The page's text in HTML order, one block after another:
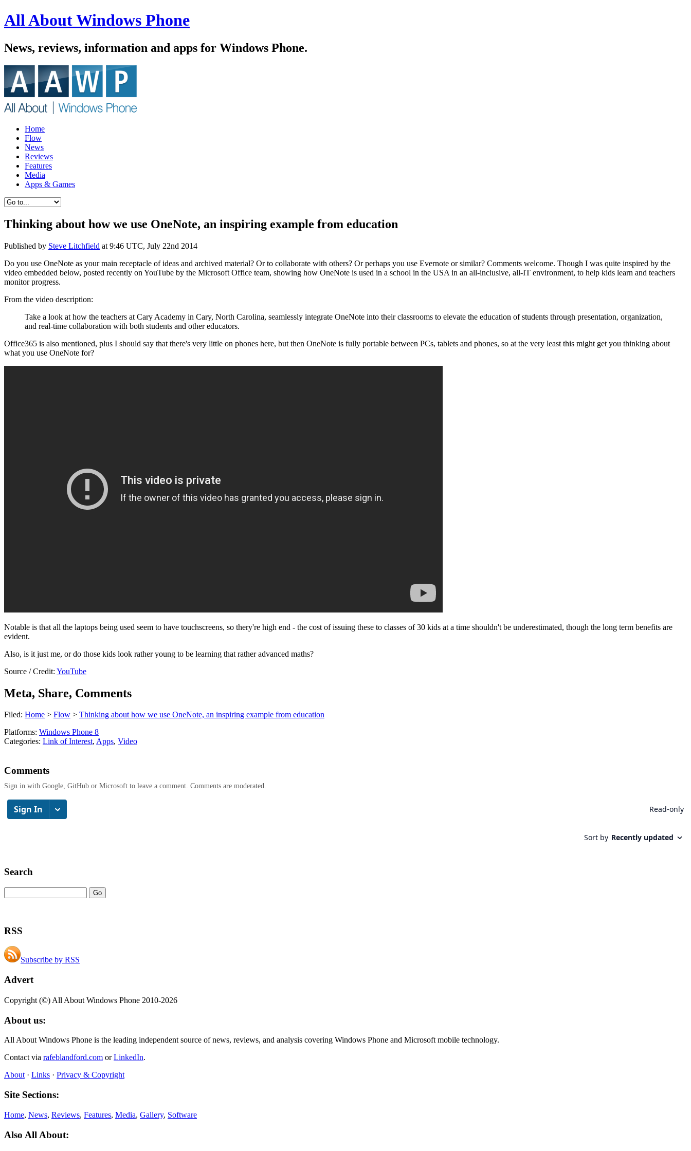
All About Windows Phone
News, reviews, information and apps for Windows Phone.
Home
Flow
News
Reviews
Features
Media
Apps & Games
Thinking about how we use OneNote, an inspiring example from education
Published by Steve Litchfield at 9:46 UTC, July 22nd 2014
Do you use OneNote as your main receptacle of ideas and archived material? Or to collaborate with others? Or perhaps you use Evernote or similar? Comments welcome. Though I was quite inspired by the
video embedded below, posted recently on YouTube by the Microsoft Office team, showing how OneNote is used in a school in the USA in an all-inclusive, all-IT environment, to help kids learn and teachers
monitor progress.
From the video description:
Take a look at how the teachers at Cary Academy in Cary, North Carolina, seamlessly integrate OneNote into their classrooms to elevate the education of students through presentation, organization,
and real-time collaboration with both students and other educators.
Office365 is also mentioned, plus I should say that there's very little on phones here, but then OneNote is fully portable between PCs, tablets and phones, so at the very least this might get you thinking about
what you use OneNote for?
Notable is that all the laptops being used seem to have touchscreens, so thery're high end - the cost of issuing these to classes of 30 kids at a time shouldn't be underestimated, though the long term benefits are
evident.
Also, is it just me, or do those kids look rather young to be learning that rather advanced maths?
Source / Credit: YouTube
Meta, Share, Comments
Filed: Home > Flow > Thinking about how we use OneNote, an inspiring example from education
Platforms: Windows Phone 8
Categories: Link of Interest, Apps, Video
Comments
Sign in with Google, GitHub or Microsoft to leave a comment. Comments are moderated.
Search
RSS
Subscribe by RSS
Advert
Copyright (©) All About Windows Phone 2010-2026
About us:
All About Windows Phone is the leading independent source of news, reviews, and analysis covering Windows Phone and Microsoft mobile technology.
Contact via rafeblandford.com orLinkedIn.
About · Links · Privacy & Copyright
Site Sections:
Home, News, Reviews, Features, Media, Gallery, Software
Also All About: